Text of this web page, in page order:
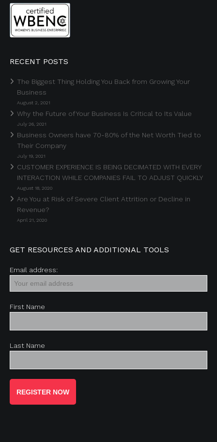
RECENT POSTS
The Biggest Thing Holding You Back from Growing Your
Business
August 2, 2021
Why the Future of Your Business Is Critical to Its Value
July 26, 2021
Business Owners have 70-80% of the Net Worth Tied to
Their Company
July 19, 2021
CUSTOMER EXPERIENCE IS BEING DECIMATED WITH EVERY
INTERACTION WHILE COMPANIES FAIL TO ADJUST QUICKLY
August 18, 2020
Are You at Risk of Severe Client Attrition or Decline in
Revenue?
April 21, 2020
GET RESOURCES AND ADDITIONAL TOOLS
Email address:
First Name
Last Name